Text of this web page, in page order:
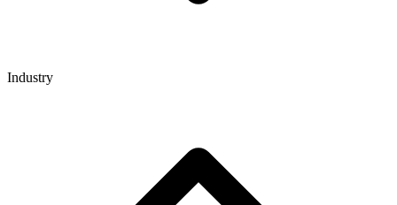
Industry